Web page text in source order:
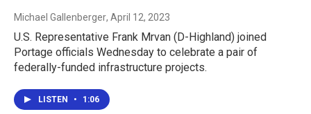
Michael Gallenberger, April 12, 2023
U.S. Representative Frank Mrvan (D-Highland) joined
Portage officials Wednesday to celebrate a pair of
federally-funded infrastructure projects.
LISTEN • 1:06